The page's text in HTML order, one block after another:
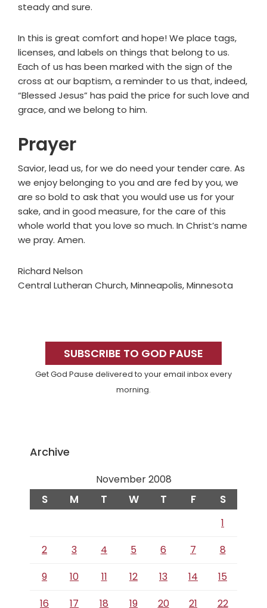
steady and sure.
In this is great comfort and hope! We place tags,
licenses, and labels on things that belong to us.
Each of us has been marked with the sign of the
cross at our baptism, a reminder to us that, indeed,
“Blessed Jesus” has paid the price for such love and
grace, and we belong to him.
Prayer
Savior, lead us, for we do need your tender care. As
we enjoy belonging to you and are fed by you, we
are so bold to ask that you would use us for your
sake, and in good measure, for the care of this
whole world that you love so much. In Christ’s name
we pray. Amen.
Richard Nelson
Central Lutheran Church, Minneapolis, Minnesota
SidebarSUBSCRIBE TO GOD PAUSE
Get God Pause delivered to your email inbox every
morning.
Archive
November 2008
S M T W T F S
1
2
3 4 5 6 7
8
9
10 11 12 13 14
15
16
17 18 19 20 21 22